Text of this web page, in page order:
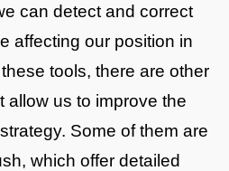
can detect and correct
affecting our position in
tools, there are other
allow us to improve the
Some of them are
which offer detailed